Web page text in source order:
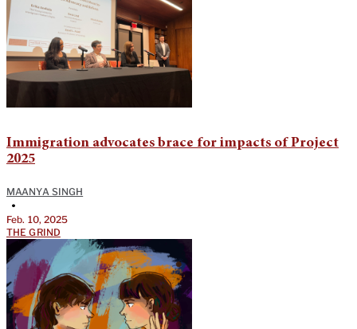
Immigration advocates brace for impacts of Project
2025
MAANYA SINGH
•
Feb. 10, 2025
THE GRIND